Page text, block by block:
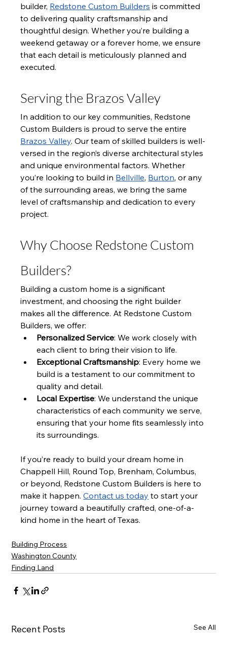
builder, Redstone Custom Builders is committed
to delivering quality craftsmanship and
thoughtful design. Whether you’re building a
weekend getaway or a forever home, we ensure
that each detail is meticulously planned and
executed.
Serving the Brazos Valley
In addition to our key communities, Redstone
Custom Builders is proud to serve the entire
Brazos Valley. Our team of skilled builders is well-
versed in the region’s diverse architectural styles
and unique environmental factors. Whether
you’re looking to build in Bellville, Burton, or any
of the surrounding areas, we bring the same
level of craftsmanship and dedication to every
project.
Why Choose Redstone Custom
Builders?
Building a custom home is a significant
investment, and choosing the right builder
makes all the difference. At Redstone Custom
Builders, we offer:
Personalized Service: We work closely with
each client to bring their vision to life.
Exceptional Craftsmanship: Every home we
build is a testament to our commitment to
quality and detail.
Local Expertise: We understand the unique
characteristics of each community we serve,
ensuring that your home fits seamlessly into
its surroundings.
If you’re ready to build your dream home in
Chappell Hill, Round Top, Brenham, Columbus,
or beyond, Redstone Custom Builders is here to
make it happen. Contact us today to start your
journey toward a beautifully crafted, one-of-a-
kind home in the heart of Texas.
Building Process
Washington County
Finding Land
Recent Posts See All